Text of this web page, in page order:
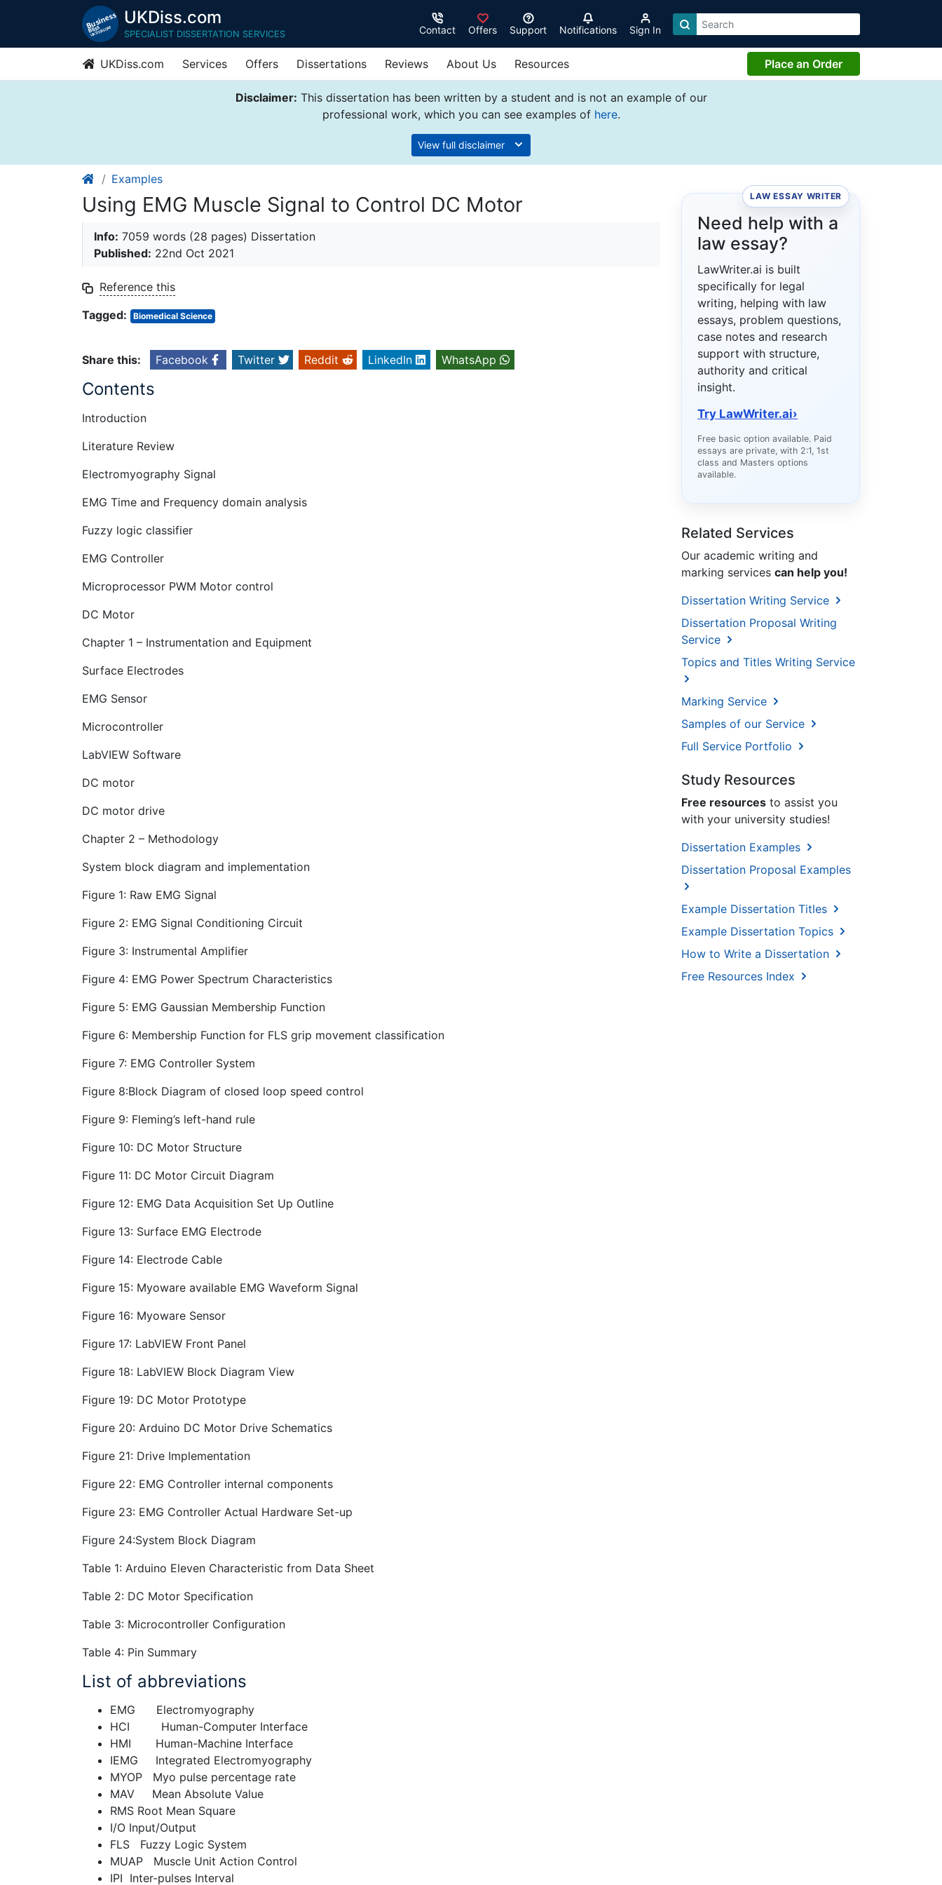
UKDiss.com
SPECIALIST DISSERTATION SERVICES Contact Offers Support Notifications Sign In
UKDiss.com Services Offers Dissertations Reviews About Us Resources Place an Order
Disclaimer: This dissertation has been written by a student and is not an example of our
professional work, which you can see examples of here.
View full disclaimer
Examples
Using EMG Muscle Signal to Control DC Motor
Info: 7059 words (28 pages) Dissertation
Published: 22nd Oct 2021
Reference this
Tagged:
Biomedical Science
Share this: Facebook Twitter Reddit LinkedIn WhatsApp
Contents
Introduction
Literature Review
Electromyography Signal
EMG Time and Frequency domain analysis
Fuzzy logic classifier
EMG Controller
Microprocessor PWM Motor control
DC Motor
Chapter 1 – Instrumentation and Equipment
Surface Electrodes
EMG Sensor
Microcontroller
LabVIEW Software
DC motor
DC motor drive
Chapter 2 – Methodology
System block diagram and implementation
Figure 1: Raw EMG Signal
Figure 2: EMG Signal Conditioning Circuit
Figure 3: Instrumental Amplifier
Figure 4: EMG Power Spectrum Characteristics
Figure 5: EMG Gaussian Membership Function
Figure 6: Membership Function for FLS grip movement classification
Figure 7: EMG Controller System
Figure 8:Block Diagram of closed loop speed control
Figure 9: Fleming’s left-hand rule
Figure 10: DC Motor Structure
Figure 11: DC Motor Circuit Diagram
Figure 12: EMG Data Acquisition Set Up Outline
Figure 13: Surface EMG Electrode
Figure 14: Electrode Cable
Figure 15: Myoware available EMG Waveform Signal
Figure 16: Myoware Sensor
Figure 17: LabVIEW Front Panel
Figure 18: LabVIEW Block Diagram View
Figure 19: DC Motor Prototype
Figure 20: Arduino DC Motor Drive Schematics
Figure 21: Drive Implementation
Figure 22: EMG Controller internal components
Figure 23: EMG Controller Actual Hardware Set-up
Figure 24:System Block Diagram
Table 1: Arduino Eleven Characteristic from Data Sheet
Table 2: DC Motor Specification
Table 3: Microcontroller Configuration
Table 4: Pin Summary
List of abbreviations
EMG Electromyography
HCI Human-Computer Interface
HMI Human-Machine Interface
IEMG Integrated Electromyography
MYOP Myo pulse percentage rate
MAV Mean Absolute Value
RMS Root Mean Square
I/O Input/Output
FLS Fuzzy Logic System
MUAP Muscle Unit Action Control
IPI Inter-pulses Interval
LAW ESSAY WRITER
Need help with a
law essay?
LawWriter.ai is built
specifically for legal
writing, helping with law
essays, problem questions,
case notes and research
support with structure,
authority and critical
insight.
Try LawWriter.ai›
Free basic option available. Paid
essays are private, with 2:1, 1st
class and Masters options
available.
Related Services
Our academic writing and
marking services can help you!
Dissertation Writing Service
Dissertation Proposal Writing
Service
Topics and Titles Writing Service
Marking Service
Samples of our Service
Full Service Portfolio
Study Resources
Free resources to assist you
with your university studies!
Dissertation Examples
Dissertation Proposal Examples
Example Dissertation Titles
Example Dissertation Topics
How to Write a Dissertation
Free Resources Index